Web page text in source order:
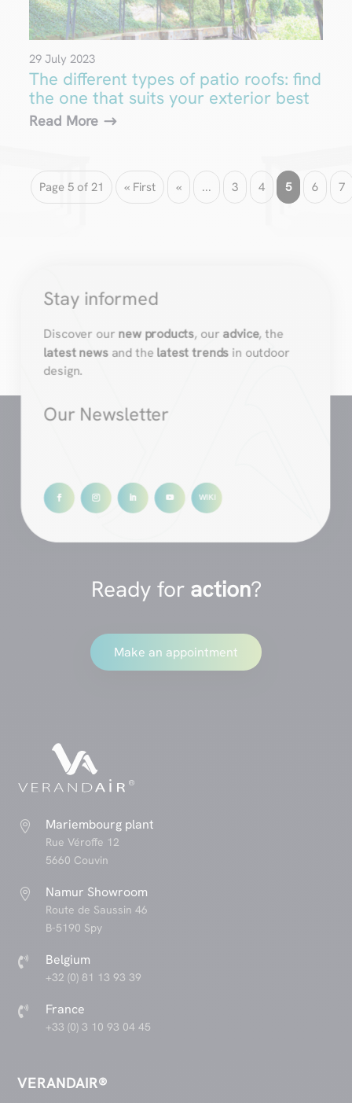
The different types of patio roofs: find
the one that suits your exterior best
29 July 2023
Read More
Page 5 of 21 « First « ... 3 4 5 6 7
Stay informed
Discover ournew products, ouradvice, the
latest news and the latest trends in outdoor
design.
Our Newsletter
Ready for action?
Make an appointment
 Mariembourg plant
Rue Véroffe 12
5660 Couvin
 Namur Showroom
Route de Saussin 46
B-5190 Spy
 Belgium
+32 (0) 81 13 93 39
 France
+33 (0) 3 10 93 04 45
VERANDAIR®